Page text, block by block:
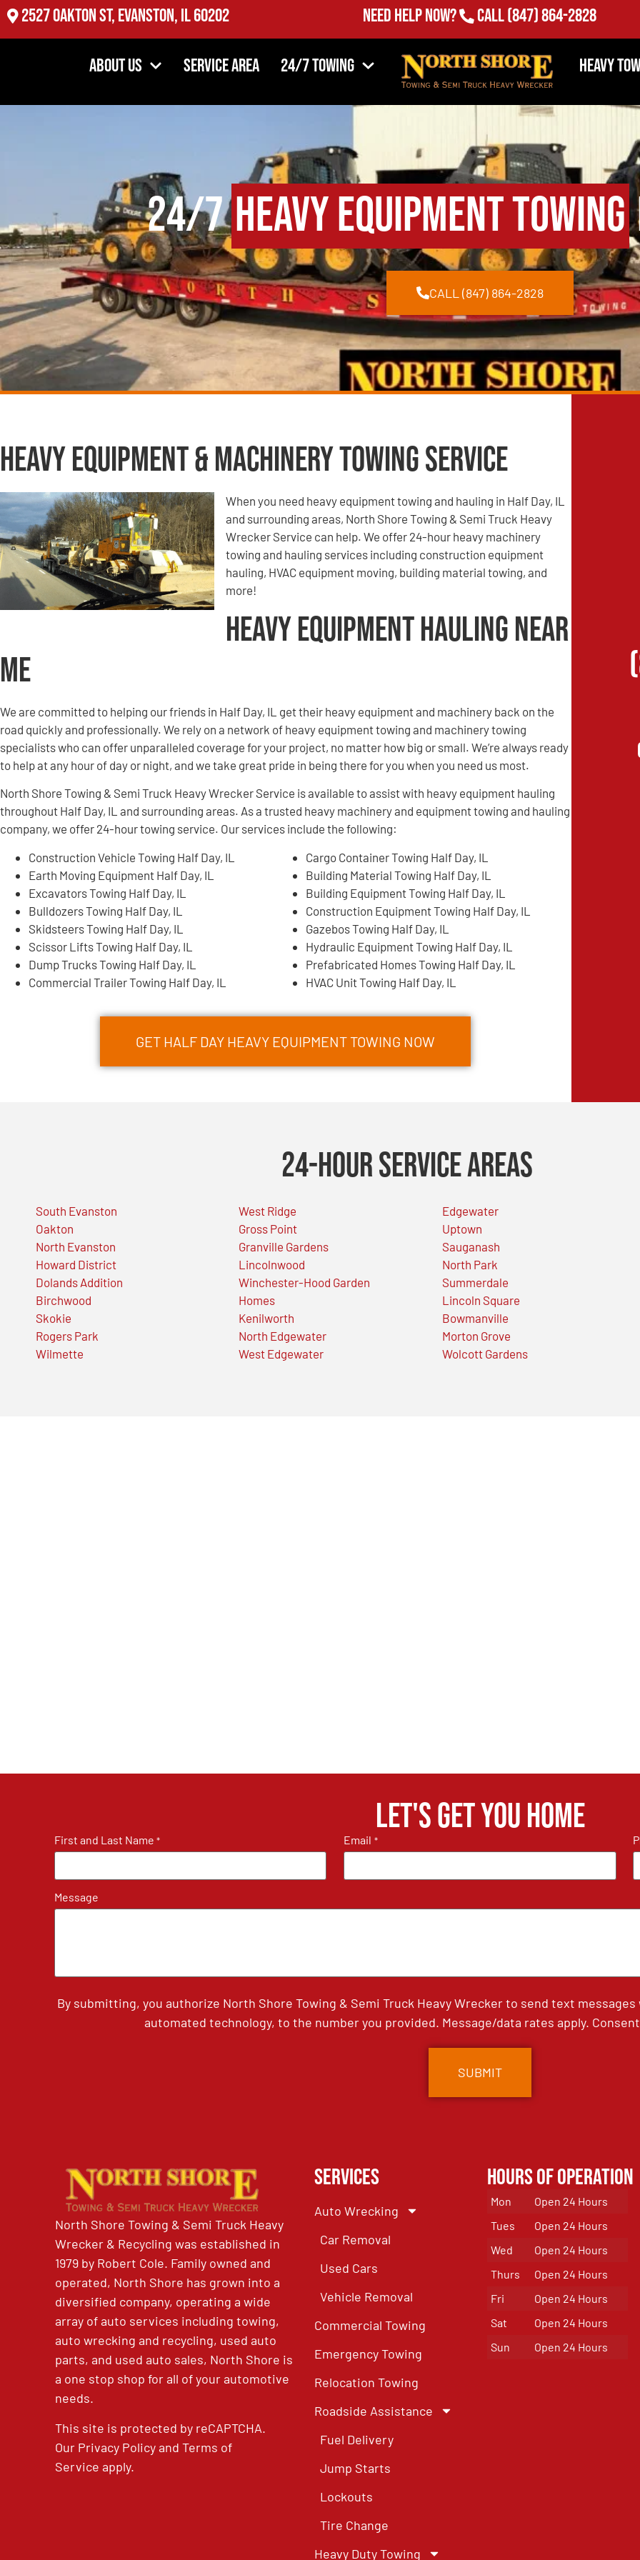
2527 Oakton St, Evanston, IL 60202 Need Help Now? Call(847) 864-2828
About Us Service Area 24/7 Towing Heavy
24/7Heavy Equipment Towing
CALL (847) 864-2828
Heavy Equipment & Machinery Towing Service
When you need heavy equipment towing and hauling in Half Day, IL
and surrounding areas, North Shore Towing & Semi Truck Heavy
Wrecker Service can help. We offer 24-hour heavy machinery
towing and hauling services including construction equipment
hauling, HVAC equipment moving, building material towing, and
more!
Heavy Equipment Hauling Near
Me
We are committed to helping our friends in Half Day, IL get their heavy equipment and machinery back on the
road quickly and professionally. We rely on a network of heavy equipment towing and machinery towing
specialists who can offer unparalleled coverage for your project, no matter how big or small. We’re always ready
to help at any hour of day or night, and we take great pride in being there for you when you need us most.
North Shore Towing & Semi Truck Heavy Wrecker Service is available to assist with heavy equipment hauling
throughout Half Day, IL and surrounding areas. As a trusted heavy machinery and equipment towing and hauling
company, we offer 24-hour towing service. Our services include the following:
Construction Vehicle Towing Half Day, IL
Earth Moving Equipment Half Day, IL
Excavators Towing Half Day, IL
Bulldozers Towing Half Day, IL
Skidsteers Towing Half Day, IL
Scissor Lifts Towing Half Day, IL
Dump Trucks Towing Half Day, IL
Commercial Trailer Towing Half Day, IL
Cargo Container Towing Half Day, IL
Building Material Towing Half Day, IL
Building Equipment Towing Half Day, IL
Construction Equipment Towing Half Day, IL
Gazebos Towing Half Day, IL
Hydraulic Equipment Towing Half Day, IL
Prefabricated Homes Towing Half Day, IL
HVAC Unit Towing Half Day, IL
GET HALF DAY HEAVY EQUIPMENT TOWING NOW
24-Hour Service Areas
South Evanston
Oakton
North Evanston
Howard District
Dolands Addition
Birchwood
Skokie
Rogers Park
Wilmette
West Ridge
Gross Point
Granville Gardens
Lincolnwood
Winchester-Hood Garden
Homes
Kenilworth
North Edgewater
West Edgewater
Edgewater
Uptown
Sauganash
North Park
Summerdale
Lincoln Square
Bowmanville
Morton Grove
Wolcott Gardens
Let's get you home
First and Last Name * Email *
Message
By submitting, you authorize North Shore Towing & Semi Truck Heavy Wrecker to send text
automated technology, to the number you provided. Message/data rates apply.
North Shore Towing & Semi Truck Heavy
Wrecker & Recycling was established in
1979 by Robert Cole. Family owned and
operated, North Shore has grown into a
diversified company, operating a wide
array of auto services including towing,
auto wrecking and recycling, used auto
parts, and used auto sales, North Shore is
a one stop shop for all of your automotive
needs.
This site is protected by reCAPTCHA.
Our Privacy PolicyandTerms of
Service apply.
Services
Auto Wrecking
Car Removal
Used Cars
Vehicle Removal
Commercial Towing
Emergency Towing
Relocation Towing
Roadside Assistance
Fuel Delivery
Jump Starts
Lockouts
Tire Change
Heavy Duty Towing
Hours of Operation
Mon
Open 24 Hours
Tues
Open 24 Hours
Wed
Open 24 Hours
Thurs
Open 24 Hours
Fri
Open 24 Hours
Sat
Open 24 Hours
Sun
Open 24 Hours